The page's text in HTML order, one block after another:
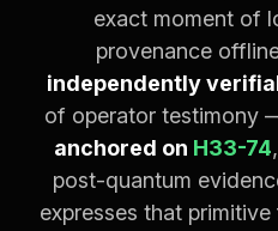
exact moment of
provenance
independently
of operator testimony
anchored on H33-74
post-quantum
expresses that